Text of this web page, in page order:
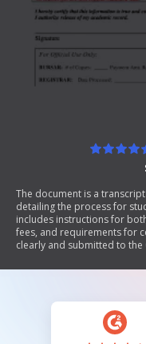
The document is a
detailing the process for
includes instructions for
fees, and requirements for
clearly and submitted to
certification requests.